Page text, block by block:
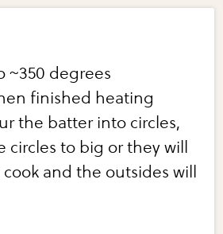
~350 degrees
finished heating
the batter into circles,
circles to big or they will
and the outsides will